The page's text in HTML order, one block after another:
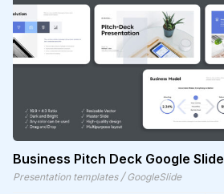
Business Pitch Deck Google Slide
Presentation templates / GoogleSlide